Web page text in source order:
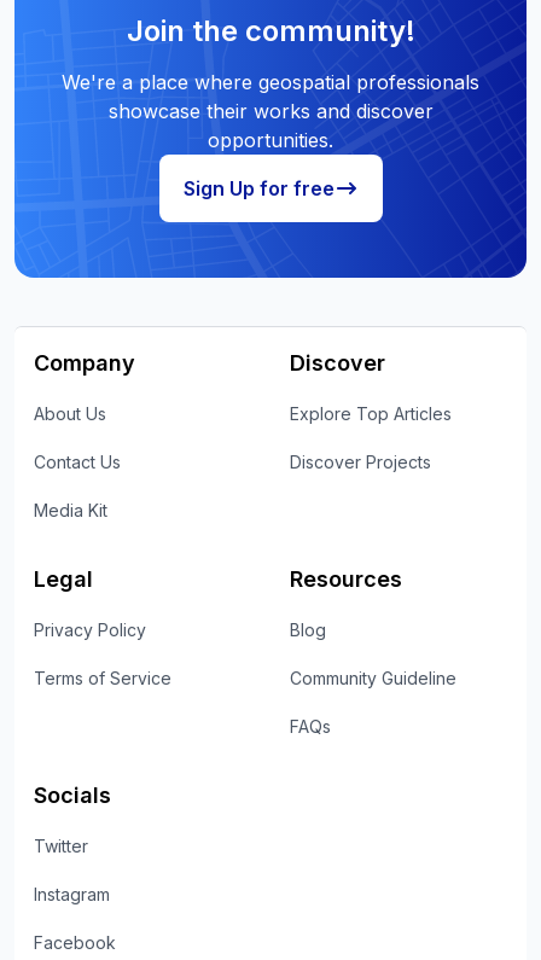
Join the community!
We're a place where geospatial professionals
showcase their works and discover
opportunities.
Sign Up for free
Company
About Us
Contact Us
Media Kit
Discover
Explore Top Articles
Discover Projects
Legal
Privacy Policy
Terms of Service
Resources
Blog
Community Guideline
FAQs
Socials
Twitter
Instagram
Facebook